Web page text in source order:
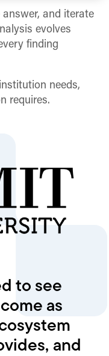
and iterate
evolves
finding
needs,
requires.
to see
as
and